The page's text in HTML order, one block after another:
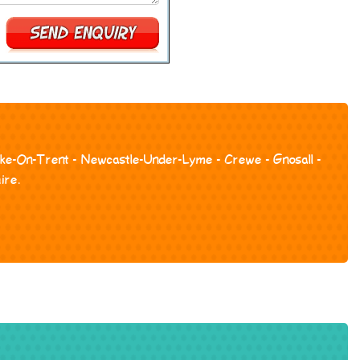
On-Trent - Newcastle-Under-Lyme - Crewe - Gnosall -